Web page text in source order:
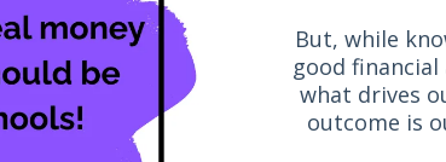
But, while
good
what drives
outcome is